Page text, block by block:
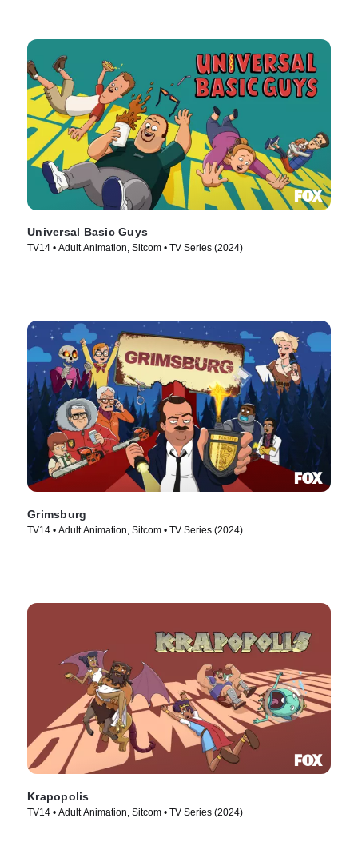
Universal Basic Guys
TV14 • Adult Animation, Sitcom • TV Series (2024)
Grimsburg
TV14 • Adult Animation, Sitcom • TV Series (2024)
Krapopolis
TV14 • Adult Animation, Sitcom • TV Series (2024)